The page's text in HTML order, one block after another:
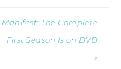
Manifest: The Complete
First Season Is on DVD
»